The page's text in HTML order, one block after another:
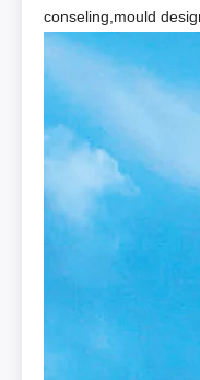
conseling,mould